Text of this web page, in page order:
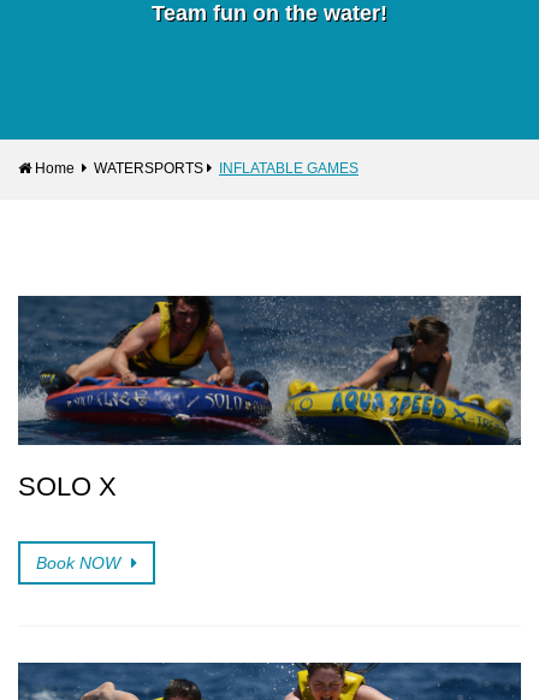
Team fun on the water!
Home WATERSPORTS INFLATABLE GAMES
SOLO X
Book NOW